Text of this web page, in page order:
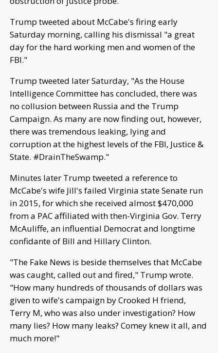
Trump tweeted about McCabe's firing early
Saturday morning, calling his dismissal "a great
day for the hard working men and women of the
FBI."
Trump tweeted later Saturday, "As the House
Intelligence Committee has concluded, there was
no collusion between Russia and the Trump
Campaign. As many are now finding out, however,
there was tremendous leaking, lying and
corruption at the highest levels of the FBI, Justice &
State. #DrainTheSwamp."
Minutes later Trump tweeted a reference to
McCabe's wife Jill's failed Virginia state Senate run
in 2015, for which she received almost $470,000
from a PAC affiliated with then-Virginia Gov. Terry
McAuliffe, an influential Democrat and longtime
confidante of Bill and Hillary Clinton.
"The Fake News is beside themselves that McCabe
was caught, called out and fired," Trump wrote.
"How many hundreds of thousands of dollars was
given to wife's campaign by Crooked H friend,
Terry M, who was also under investigation? How
many lies? How many leaks? Comey knew it all, and
much more!"